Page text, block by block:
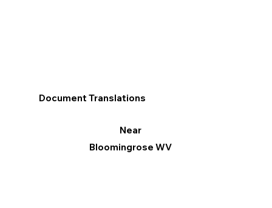
Document Translations
Near
Bloomingrose WV